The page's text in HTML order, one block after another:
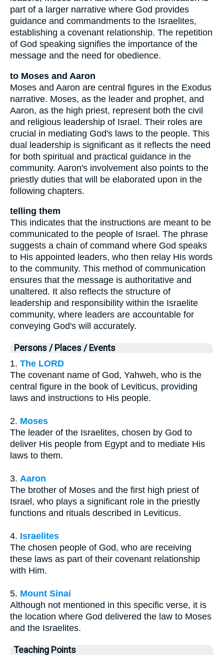
part of a larger narrative where God provides
guidance and commandments to the Israelites,
establishing a covenant relationship. The repetition
of God speaking signifies the importance of the
message and the need for obedience.
to Moses and Aaron
Moses and Aaron are central figures in the Exodus
narrative. Moses, as the leader and prophet, and
Aaron, as the high priest, represent both the civil
and religious leadership of Israel. Their roles are
crucial in mediating God's laws to the people. This
dual leadership is significant as it reflects the need
for both spiritual and practical guidance in the
community. Aaron's involvement also points to the
priestly duties that will be elaborated upon in the
following chapters.
telling them
This indicates that the instructions are meant to be
communicated to the people of Israel. The phrase
suggests a chain of command where God speaks
to His appointed leaders, who then relay His words
to the community. This method of communication
ensures that the message is authoritative and
unaltered. It also reflects the structure of
leadership and responsibility within the Israelite
community, where leaders are accountable for
conveying God's will accurately.
Persons / Places / Events
1. The LORD
The covenant name of God, Yahweh, who is the
central figure in the book of Leviticus, providing
laws and instructions to His people.
2. Moses
The leader of the Israelites, chosen by God to
deliver His people from Egypt and to mediate His
laws to them.
3. Aaron
The brother of Moses and the first high priest of
Israel, who plays a significant role in the priestly
functions and rituals described in Leviticus.
4. Israelites
The chosen people of God, who are receiving
these laws as part of their covenant relationship
with Him.
5. Mount Sinai
Although not mentioned in this specific verse, it is
the location where God delivered the law to Moses
and the Israelites.
Teaching Points